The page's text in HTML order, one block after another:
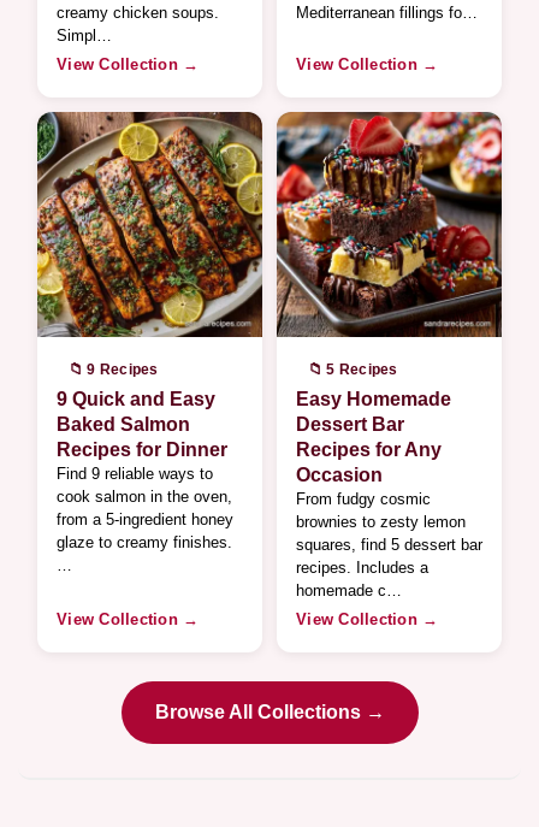
creamy chicken soups.
Simpl…
View Collection →
Mediterranean fillings fo…
View Collection →
📁 9 Recipes
9 Quick and Easy
Baked Salmon
Recipes for Dinner
Find 9 reliable ways to
cook salmon in the oven,
from a 5-ingredient honey
glaze to creamy finishes.
View Collection →
📁 5 Recipes
Easy Homemade
Dessert Bar
Recipes for Any
Occasion
From fudgy cosmic
brownies to zesty lemon
squares, find 5 dessert bar
recipes. Includes a
homemade c…
View Collection →
Browse All Collections →